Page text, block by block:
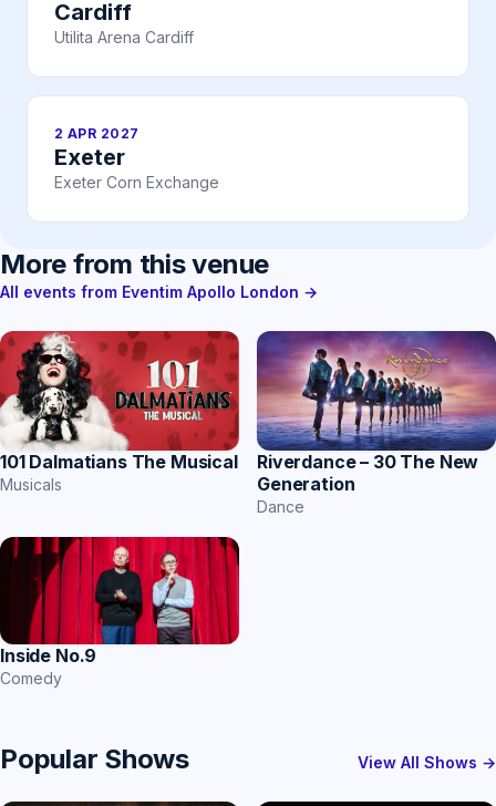
Cardiff
Utilita Arena Cardiff
2 APR 2027
Exeter
Exeter Corn Exchange
More from this venue
All events from Eventim Apollo London →
101 Dalmatians The Musical
Musicals
Riverdance – 30 The New
Generation
Dance
Inside No.9
Comedy
Popular Shows View All Shows →